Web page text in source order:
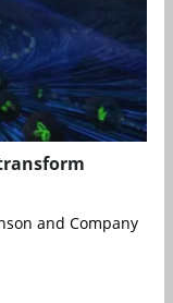
and Company)